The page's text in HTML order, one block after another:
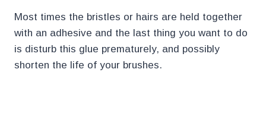
Most times the bristles or hairs are held together
with an adhesive and the last thing you want to do
is disturb this glue prematurely, and possibly
shorten the life of your brushes.